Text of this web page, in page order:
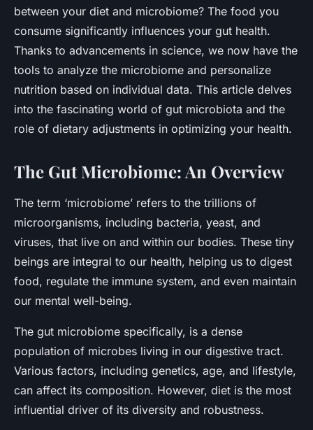
between your diet and microbiome? The food you
consume significantly influences your gut health.
Thanks to advancements in science, we now have the
tools to analyze the microbiome and personalize
nutrition based on individual data. This article delves
into the fascinating world of gut microbiota and the
role of dietary adjustments in optimizing your health.
The Gut Microbiome: An Overview
The term ‘microbiome’ refers to the trillions of
microorganisms, including bacteria, yeast, and
viruses, that live on and within our bodies. These tiny
beings are integral to our health, helping us to digest
food, regulate the immune system, and even maintain
our mental well-being.
The gut microbiome specifically, is a dense
population of microbes living in our digestive tract.
Various factors, including genetics, age, and lifestyle,
can affect its composition. However, diet is the most
influential driver of its diversity and robustness.